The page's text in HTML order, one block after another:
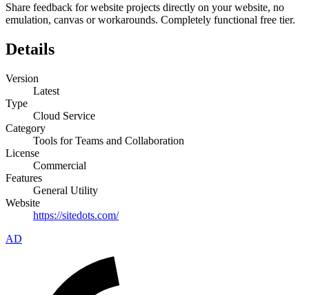
Share feedback for website projects directly on your website, no
emulation, canvas or workarounds. Completely functional free tier.
Details
Version
Latest
Type
Cloud Service
Category
Tools for Teams and Collaboration
License
Commercial
Features
General Utility
Website
https://sitedots.com/
AD